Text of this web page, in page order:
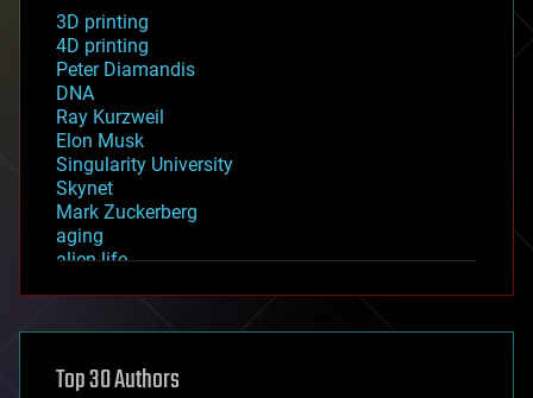
3D printing
4D printing
Peter Diamandis
DNA
Ray Kurzweil
Elon Musk
Singularity University
Skynet
Mark Zuckerberg
aging
alien life
asteroid/comet impacts
augmented reality
Top 30 Authors